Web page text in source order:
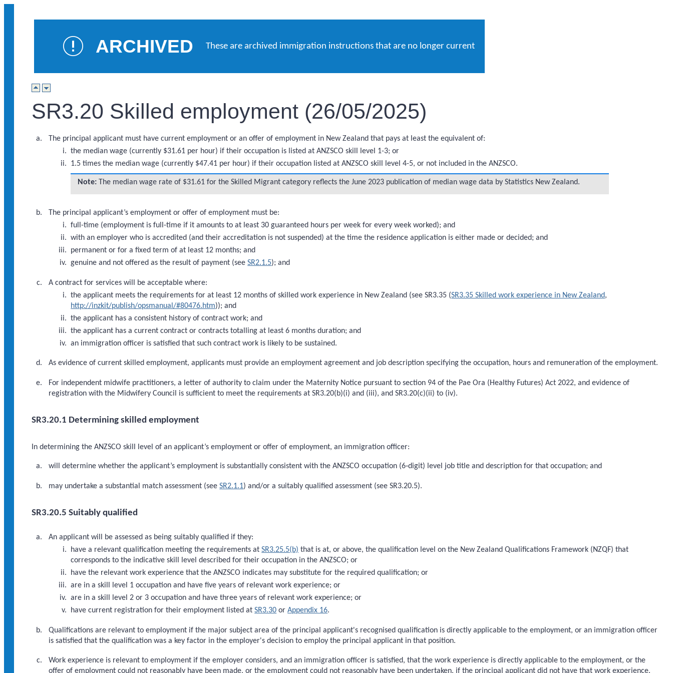
ARCHIVED These are archived immigration instructions that are no longer current
SR3.20 Skilled employment (26/05/2025)
The principal applicant must have current employment or an offer of employment in New Zealand that pays at least the equivalent of:
the median wage (currently $31.61 per hour) if their occupation is listed at ANZSCO skill level 1-3; or
1.5 times the median wage (currently $47.41 per hour) if their occupation listed at ANZSCO skill level 4-5, or not included in the ANZSCO.
Note:The median wage rate of $31.61 for the Skilled Migrant category reflects the June 2023 publication of median wage data by Statistics New Zealand.
The principal applicant’s employment or offer of employment must be:
full-time (employment is full-time if it amounts to at least 30 guaranteed hours per week for every week worked); and
with an employer who is accredited (and their accreditation is not suspended) at the time the residence application is either made or decided; and
permanent or for a fixed term of at least 12 months; and
genuine and not offered as the result of payment (seeSR2.1.5); and
A contract for services will be acceptable where:
the applicant meets the requirements for at least 12 months of skilled work experience in New Zealand (see SR3.35 (SR3.35 Skilled work experience in New Zealand,
http://inzkit/publish/opsmanual/#80476.htm)); and
the applicant has a consistent history of contract work; and
the applicant has a current contract or contracts totalling at least 6 months duration; and
an immigration officer is satisfied that such contract work is likely to be sustained.
As evidence of current skilled employment, applicants must provide an employment agreement and job description specifying the occupation, hours and remuneration of the employment.
For independent midwife practitioners, a letter of authority to claim under the Maternity Notice pursuant to section 94 of the Pae Ora (Healthy Futures) Act 2022, and evidence of
registration with the Midwifery Council is sufficient to meet the requirements at SR3.20(b)(i) and (iii), and SR3.20(c)(ii) to (iv).
SR3.20.1 Determining skilled employment
In determining the ANZSCO skill level of an applicant’s employment or offer of employment, an immigration officer:
will determine whether the applicant’s employment is substantially consistent with the ANZSCO occupation (6‑digit) level job title and description for that occupation; and
may undertake a substantial match assessment (seeSR2.1.1) and/or a suitably qualified assessment (see SR3.20.5).
SR3.20.5 Suitably qualified
An applicant will be assessed as being suitably qualified if they:
have a relevant qualification meeting the requirements atSR3.25.5(b) that is at, or above, the qualification level on the New Zealand Qualifications Framework (NZQF) that
corresponds to the indicative skill level described for their occupation in the ANZSCO; or
have the relevant work experience that the ANZSCO indicates may substitute for the required qualification; or
are in a skill level 1 occupation and have five years of relevant work experience; or
are in a skill level 2 or 3 occupation and have three years of relevant work experience; or
have current registration for their employment listed atSR3.30 orAppendix 16.
Qualifications are relevant to employment if the major subject area of the principal applicant's recognised qualification is directly applicable to the employment, or an immigration officer
is satisfied that the qualification was a key factor in the employer's decision to employ the principal applicant in that position.
Work experience is relevant to employment if the employer considers, and an immigration officer is satisfied, that the work experience is directly applicable to the employment, or the
offer of employment could not reasonably have been made, or the employment could not reasonably have been undertaken, if the principal applicant did not have that work experience.